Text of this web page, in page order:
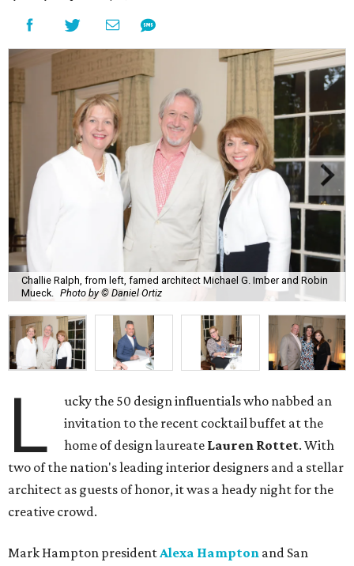
Challie Ralph, from left, famed architect Michael G. Imber and Robin
Mueck.
Photo by © Daniel Ortiz
L
ucky the 50 design influentials who nabbed an
invitation to the recent cocktail buffet at the
home of design laureate Lauren Rottet. With
two of the nation's leading interior designers and a stellar
architect as guests of honor, it was a heady night for the
creative crowd.
Mark Hampton presidentAlexa Hampton and San